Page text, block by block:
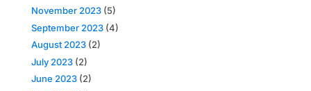
November 2023(5)
September 2023(4)
August 2023(2)
July 2023(2)
June 2023(2)